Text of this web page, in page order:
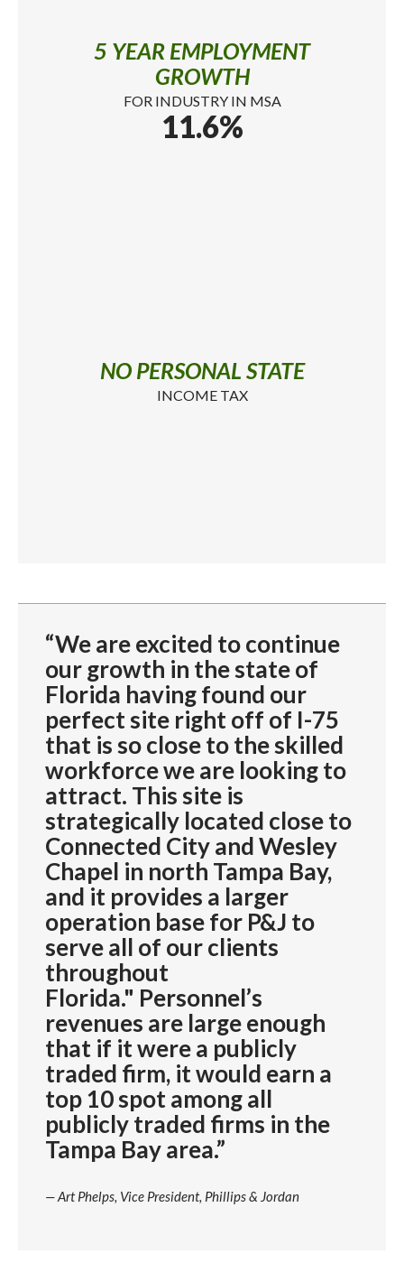
5 YEAR EMPLOYMENT
GROWTH
FOR INDUSTRY IN MSA
11.6%
NO PERSONAL STATE
INCOME TAX
“We are excited to continue
our growth in the state of
Florida having found our
perfect site right off of I-75
that is so close to the skilled
workforce we are looking to
attract. This site is
strategically located close to
Connected City and Wesley
Chapel in north Tampa Bay,
and it provides a larger
operation base for P&J to
serve all of our clients
throughout
Florida." Personnel’s
revenues are large enough
that if it were a publicly
traded firm, it would earn a
top 10 spot among all
publicly traded firms in the
Tampa Bay area.”
— Art Phelps, Vice President, Phillips & Jordan